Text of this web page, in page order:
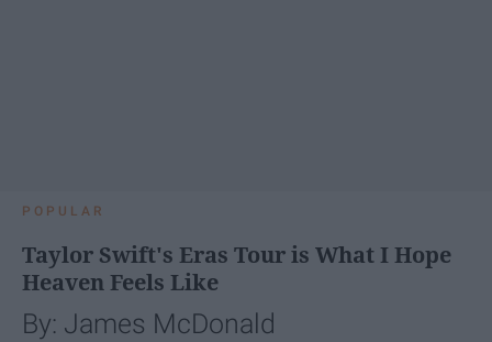
POPULAR
Taylor Swift's Eras Tour is What I Hope
Heaven Feels Like
By: James McDonald